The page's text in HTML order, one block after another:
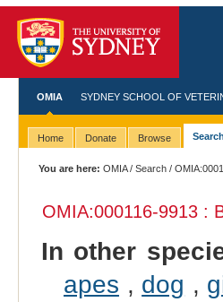
OMIA SYDNEY SCHOOL OF
Home Donate Browse Search
You are here: OMIA/Search /
OMIA:000116-9913 :
In other
apes , dog ,